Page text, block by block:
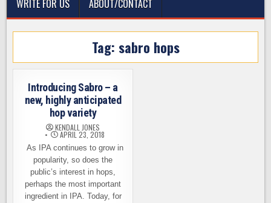
WRITE FOR US
ABOUT/CONTACT
Tag: sabro hops
Introducing Sabro – a
new, highly anticipated
hop variety
KENDALL JONES
APRIL 23, 2018
As IPA continues to grow in
popularity, so does the
public’s interest in hops,
perhaps the most important
ingredient in IPA. Today, for